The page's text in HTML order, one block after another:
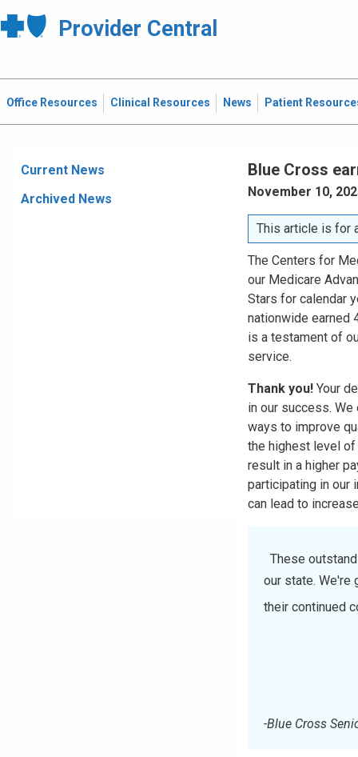
Provider Central
Office Resources Clinical Resources News Patient
Current News
Archived News
Blue Cross
November 10,
This article is for
The Centers for
our Medicare
Stars for calendar
nationwide earned
is a testament of
service.
Thank you! Your
in our success.
ways to improve
the highest level of
result in a higher
participating in our
can lead to
These
our state. We're
their continued
-Blue Cross